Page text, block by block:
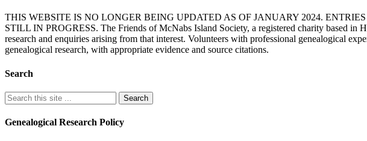
THIS WEBSITE IS NO LONGER BEING UPDATED AS OF JANUARY 2024.
STILL IN PROGRESS. The Friends of McNabs Island Society, a registered charity based in
research and enquiries arising from that interest. Volunteers with professional genealogical
genealogical research, with appropriate evidence and source citations.
Search
Genealogical Research Policy